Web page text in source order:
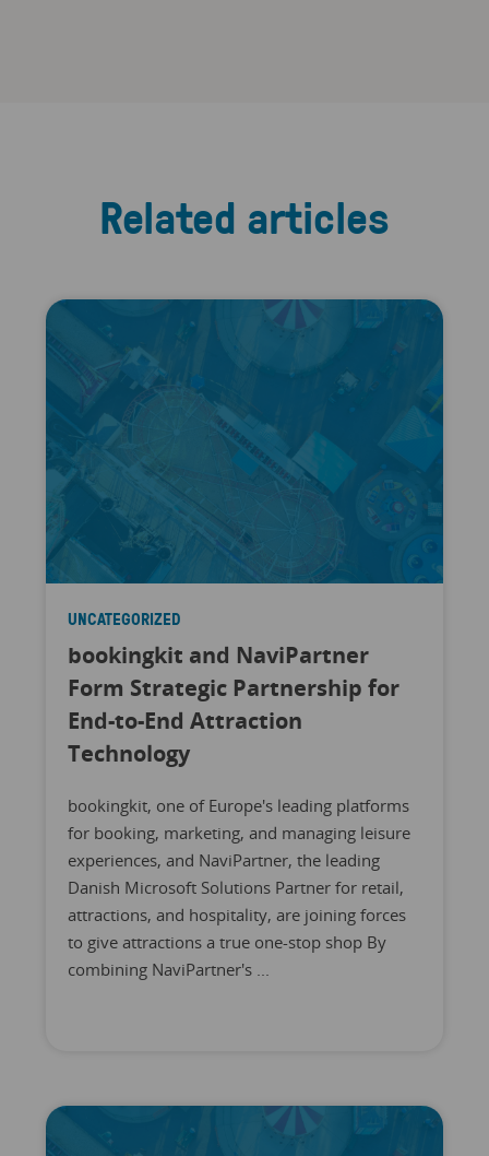
Related articles
UNCATEGORIZED
bookingkit and NaviPartner
Form Strategic Partnership for
End-to-End Attraction
Technology
bookingkit, one of Europe's leading platforms
for booking, marketing, and managing leisure
experiences, and NaviPartner, the leading
Danish Microsoft Solutions Partner for retail,
attractions, and hospitality, are joining forces
to give attractions a true one-stop shop By
combining NaviPartner's ...